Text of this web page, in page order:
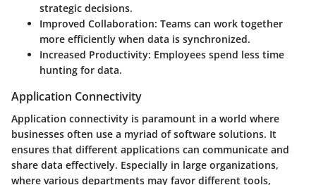
strategic decisions.
Improved Collaboration: Teams can work together
more efficiently when data is synchronized.
Increased Productivity: Employees spend less time
hunting for data.
Application Connectivity
Application connectivity is paramount in a world where
businesses often use a myriad of software solutions. It
ensures that different applications can communicate and
share data effectively. Especially in large organizations,
where various departments may favor different tools,